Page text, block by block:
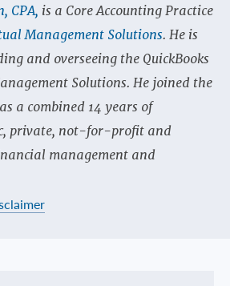
CPA, is a Core Accounting Practice
Management Solutions. He is
and overseeing the QuickBooks
Solutions. He joined the
a combined 14 years of
private, not-for-profit and
management and